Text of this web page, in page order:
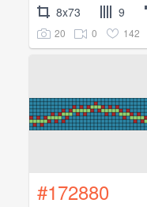
8x73 9
20 0 142
#172880